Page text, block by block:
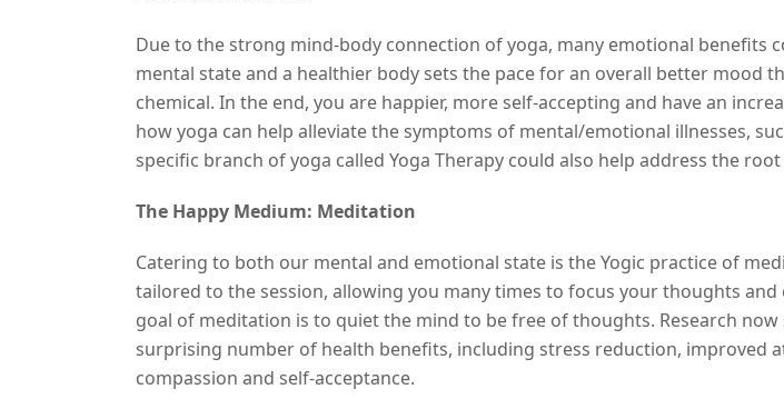
Due to the strong mind-body connection of yoga, many emotional benefits
mental state and a healthier body sets the pace for an overall better mood
chemical. In the end, you are happier, more self-accepting and have an
how yoga can help alleviate the symptoms of mental/emotional illnesses,
specific branch of yoga called Yoga Therapy could also help address the
The Happy Medium: Meditation
Catering to both our mental and emotional state is the Yogic practice of
tailored to the session, allowing you many times to focus your thoughts
goal of meditation is to quiet the mind to be free of thoughts. Research
surprising number of health benefits, including stress reduction, improved
compassion and self-acceptance.